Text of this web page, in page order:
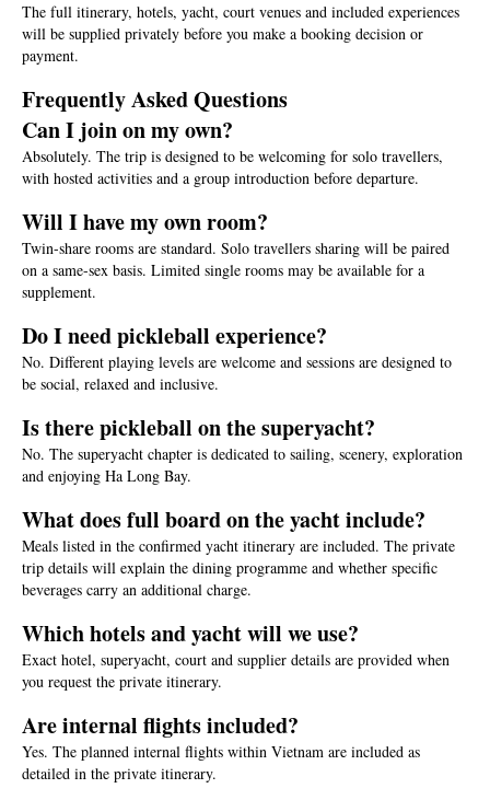
The full itinerary, hotels, yacht, court venues and included experiences
will be supplied privately before you make a booking decision or
payment.
Frequently Asked Questions
Can I join on my own?
Absolutely. The trip is designed to be welcoming for solo travellers,
with hosted activities and a group introduction before departure.
Will I have my own room?
Twin-share rooms are standard. Solo travellers sharing will be paired
on a same-sex basis. Limited single rooms may be available for a
supplement.
Do I need pickleball experience?
No. Different playing levels are welcome and sessions are designed to
be social, relaxed and inclusive.
Is there pickleball on the superyacht?
No. The superyacht chapter is dedicated to sailing, scenery, exploration
and enjoying Ha Long Bay.
What does full board on the yacht include?
Meals listed in the confirmed yacht itinerary are included. The private
trip details will explain the dining programme and whether specific
beverages carry an additional charge.
Which hotels and yacht will we use?
Exact hotel, superyacht, court and supplier details are provided when
you request the private itinerary.
Are internal flights included?
Yes. The planned internal flights within Vietnam are included as
detailed in the private itinerary.